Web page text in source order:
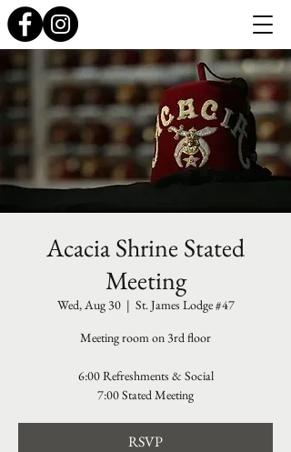
Acacia Shrine Stated
Meeting
Wed, Aug 30
  |
St. James Lodge #47
Meeting room on 3rd floor
6:00 Refreshments & Social
7:00 Stated Meeting
RSVP